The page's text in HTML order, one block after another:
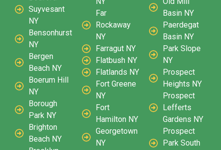
Suyvesant
NY
Bensonhurst
NY
Bergen
Beach NY
Boerum Hill
NY
Borough
Park NY
Brighton
Beach NY
Far
Rockaway
NY
Farragut NY
Flatbush NY
Flatlands NY
Fort Greene
NY
Fort
Hamilton NY
Georgetown
NY
Basin NY
Paerdegat
Basin NY
Park Slope
NY
Prospect
Heights NY
Prospect
Lefferts
Gardens NY
Prospect
Park South